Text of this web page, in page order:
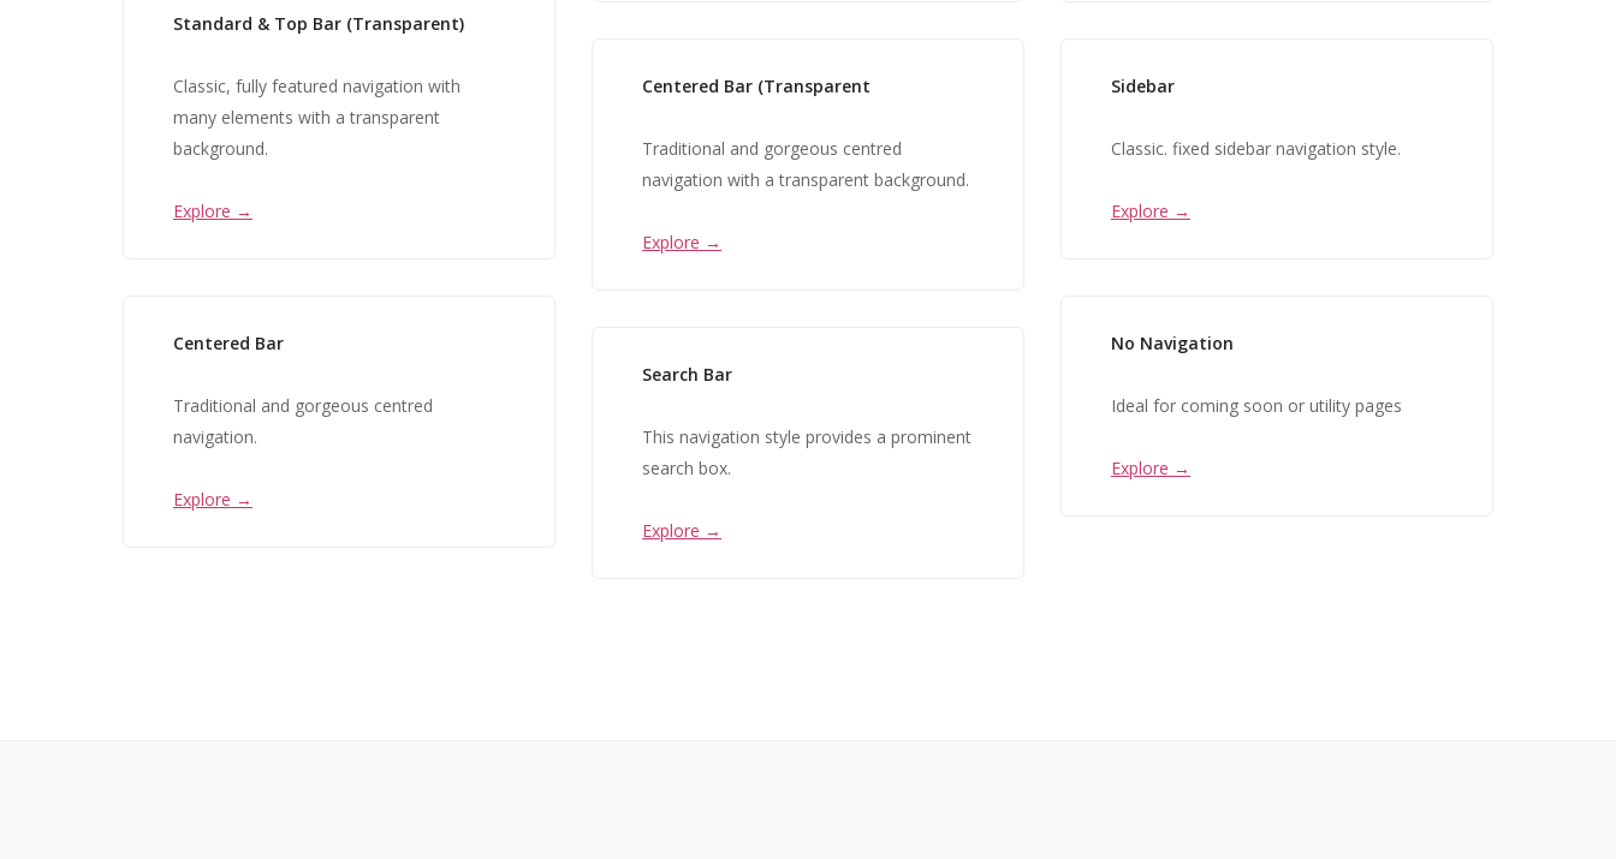
Standard & Top Bar (Transparent)
Classic, fully featured navigation with
many elements with a transparent
background.
Explore →
Centered Bar
Traditional and gorgeous centred
navigation.
Explore →
Centered Bar (Transparent
Traditional and gorgeous centred
navigation with a transparent background.
Explore →
Search Bar
This navigation style provides a prominent
search box.
Explore →
Sidebar
Classic. fixed sidebar navigation style.
Explore →
No Navigation
Ideal for coming soon or utility pages
Explore →